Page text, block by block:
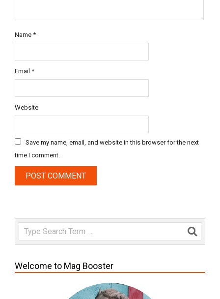
Name *
Email *
Website
Save my name, email, and website in this browser for the next
time I comment.
Search
Welcome to Mag Booster